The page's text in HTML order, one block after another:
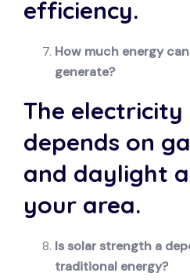
efficiency.
How much energy
generate?
The electricity
depends on
and daylight
your area.
Is solar strength a
traditional energy?